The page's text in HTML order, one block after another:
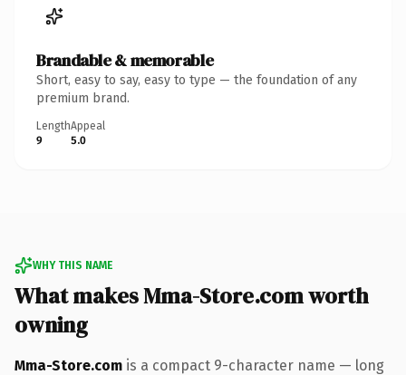
Brandable & memorable
Short, easy to say, easy to type — the foundation of any
premium brand.
Length
9
Appeal
5.0
WHY THIS NAME
What makes Mma-Store.com worth
owning
Mma-Store.com is a compact 9-character name — long